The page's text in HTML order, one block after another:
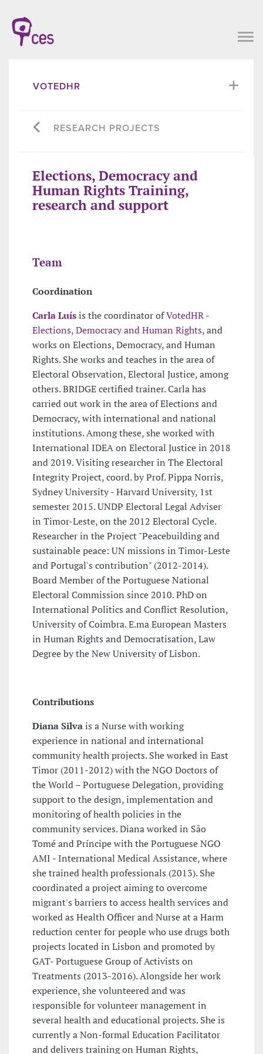
VOTEDHR
RESEARCH PROJECTS
Elections, Democracy and
Human Rights Training,
research and support
Team
Coordination
Carla Luísis the coordinator ofVotedHR -
Elections, Democracy and Human Rights, and
works on Elections, Democracy, and Human
Rights. She works and teaches in the area of
Electoral Observation, Electoral Justice, among
others. BRIDGE certified trainer. Carla has
carried out work in the area of Elections and
Democracy, with international and national
institutions. Among these, she worked with
International IDEA on Electoral Justice in 2018
and 2019. Visiting researcher in The Electoral
Integrity Project, coord. by Prof. Pippa Norris,
Sydney University - Harvard University, 1st
semester 2015. UNDP Electoral Legal Adviser
in Timor-Leste, on the 2012 Electoral Cycle.
Researcher in the Project "Peacebuilding and
sustainable peace: UN missions in Timor-Leste
and Portugal's contribution" (2012-2014).
Board Member of the Portuguese National
Electoral Commission since 2010. PhD on
International Politics and Conflict Resolution,
University of Coimbra. E.ma European Masters
in Human Rights and Democratisation, Law
Degree by the New University of Lisbon.
Contributions
Diana Silvais a Nurse with working
experience in national and international
community health projects. She worked in East
Timor (2011-2012) with the NGO Doctors of
the World – Portuguese Delegation, providing
support to the design, implementation and
monitoring of health policies in the
community services. Diana worked in São
Tomé and Príncipe with the Portuguese NGO
AMI - International Medical Assistance, where
she trained health professionals (2013). She
coordinated a project aiming to overcome
migrant's barriers to access health services and
worked as Health Officer and Nurse at a Harm
reduction center for people who use drugs both
projects located in Lisbon and promoted by
GAT- Portuguese Group of Activists on
Treatments (2013-2016). Alongside her work
experience, she volunteered and was
responsible for volunteer management in
several health and educational projects. She is
currently a Non-formal Education Facilitator
and delivers training on Human Rights,